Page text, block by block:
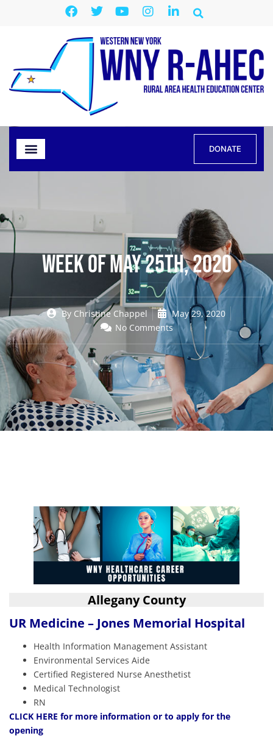
DONATE
Week of May 25th, 2020
By Christine Chappel
May 29, 2020
No Comments
Allegany County
UR Medicine – Jones Memorial Hospital
Health Information Management Assistant
Environmental Services Aide
Certified Registered Nurse Anesthetist
Medical Technologist
RN
CLICK HERE for more information or to apply for the
opening